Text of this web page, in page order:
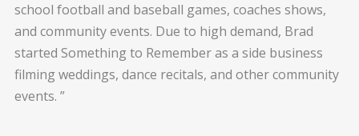
school football and baseball games, coaches shows,
and community events. Due to high demand, Brad
started Something to Remember as a side business
filming weddings, dance recitals, and other community
events. ”